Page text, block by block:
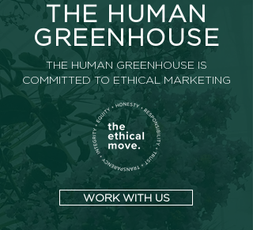
THE HUMAN
GREENHOUSE
THE HUMAN GREENHOUSE IS
COMMITTED TO ETHICAL MARKETING
WORK WITH US